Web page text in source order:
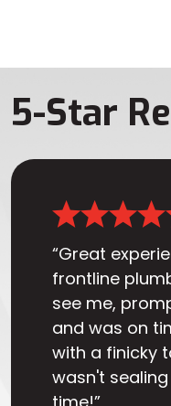
5-Star
“Great
frontline
see me,
and was on
with a finicky
wasn't